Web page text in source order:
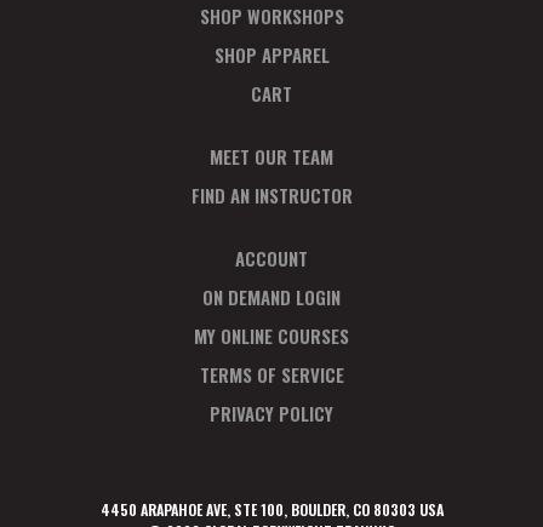
SHOP WORKSHOPS
SHOP APPAREL
CART
MEET OUR TEAM
FIND AN INSTRUCTOR
ACCOUNT
ON DEMAND LOGIN
MY ONLINE COURSES
TERMS OF SERVICE
PRIVACY POLICY
4450 ARAPAHOE AVE, STE 100, BOULDER, CO 80303 USA